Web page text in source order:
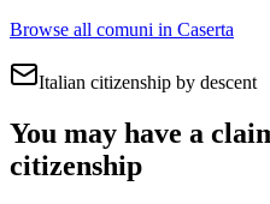
Browse all comuni in Caserta
Italian citizenship by descent
You may have a
citizenship